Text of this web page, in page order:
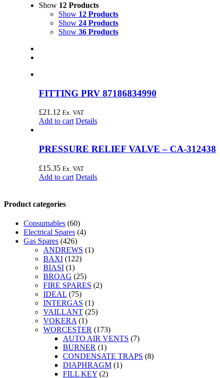
Show 12 Products
Show 12 Products
Show 24 Products
Show 36 Products
FITTING PRV 87186834990
£21.12 Ex. VAT
Add to cart Details
PRESSURE RELIEF VALVE – CA-312438
£15.35 Ex. VAT
Add to cart Details
Product categories
Consumables (60)
Electrical Spares (4)
Gas Spares (426)
ANDREWS (1)
BAXI (122)
BIASI (1)
BROAG (25)
FIRE SPARES (2)
IDEAL (75)
INTERGAS (1)
VAILLANT (25)
VOKERA (1)
WORCESTER (173)
AUTO AIR VENTS (7)
BURNER (1)
CONDENSATE TRAPS (8)
DIAPHRAGM (1)
FILL KEY (2)